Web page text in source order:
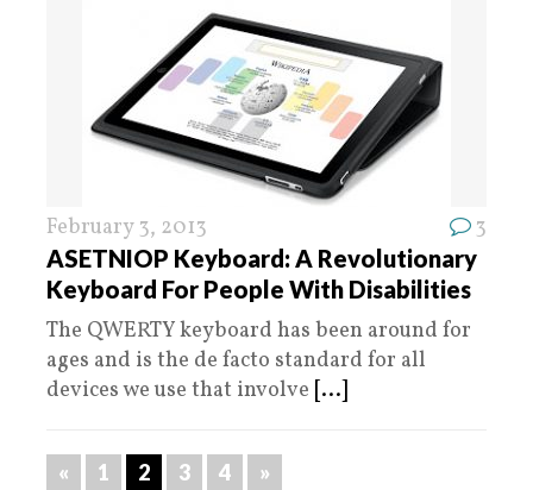
February 3, 2013 3
ASETNIOP Keyboard: A Revolutionary
Keyboard For People With Disabilities
The QWERTY keyboard has been around for
ages and is the de facto standard for all
devices we use that involve [...]
« 1 2 3 4 »